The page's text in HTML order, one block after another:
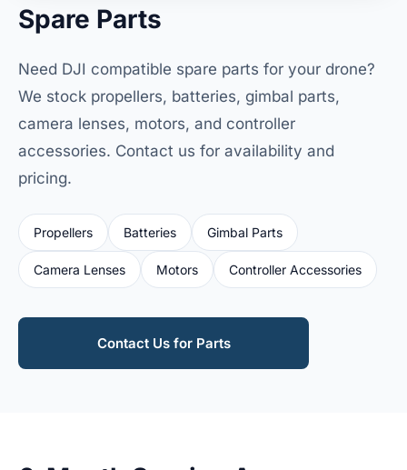
Spare Parts
Need DJI compatible spare parts for your drone?
We stock propellers, batteries, gimbal parts,
camera lenses, motors, and controller
accessories. Contact us for availability and
pricing.
Propellers Batteries Gimbal Parts
Camera Lenses Motors Controller Accessories
Contact Us for Parts